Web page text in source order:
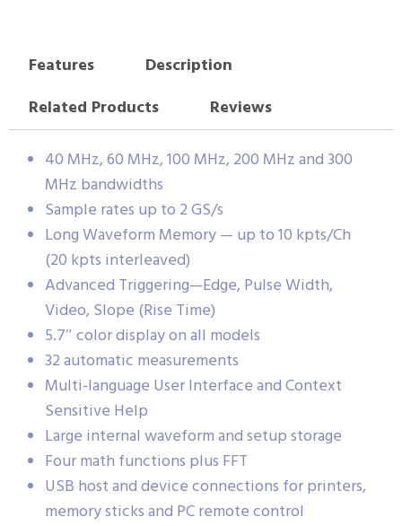
Features
Description
Related Products
Reviews
40 MHz, 60 MHz, 100 MHz, 200 MHz and 300
MHz bandwidths
Sample rates up to 2 GS/s
Long Waveform Memory — up to 10 kpts/Ch
(20 kpts interleaved)
Advanced Triggering—Edge, Pulse Width,
Video, Slope (Rise Time)
5.7″ color display on all models
32 automatic measurements
Multi-language User Interface and Context
Sensitive Help
Large internal waveform and setup storage
Four math functions plus FFT
USB host and device connections for printers,
memory sticks and PC remote control